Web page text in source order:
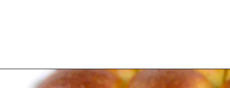
Opening https://ketocookingchristian.com/keto-dinner-rolls/